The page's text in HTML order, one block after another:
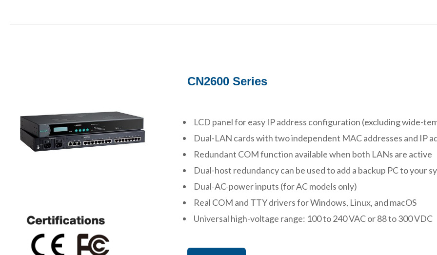
CN2600 Series
LCD panel for easy IP address configuration (excluding wide-
Dual-LAN cards with two independent MAC addresses and IP
Redundant COM function available when both LANs are active
Dual-host redundancy can be used to add a backup PC to your
Dual-AC-power inputs (for AC models only)
Real COM and TTY drivers for Windows, Linux, and macOS
Universal high-voltage range: 100 to 240 VAC or 88 to 300 VDC